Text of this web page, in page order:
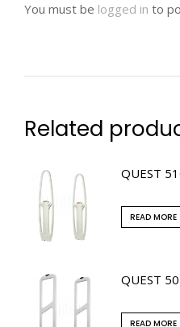
You must be logged in to
Related
QUEST
READ MORE
QUEST
READ MORE